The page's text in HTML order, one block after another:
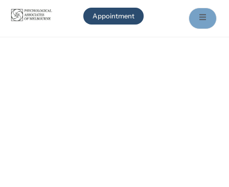
Appointment